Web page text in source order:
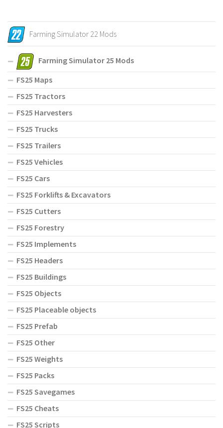
Farming Simulator 22 Mods
Farming Simulator 25 Mods
FS25 Maps
FS25 Tractors
FS25 Harvesters
FS25 Trucks
FS25 Trailers
FS25 Vehicles
FS25 Cars
FS25 Forklifts & Excavators
FS25 Cutters
FS25 Forestry
FS25 Implements
FS25 Headers
FS25 Buildings
FS25 Objects
FS25 Placeable objects
FS25 Prefab
FS25 Other
FS25 Weights
FS25 Packs
FS25 Savegames
FS25 Cheats
FS25 Scripts